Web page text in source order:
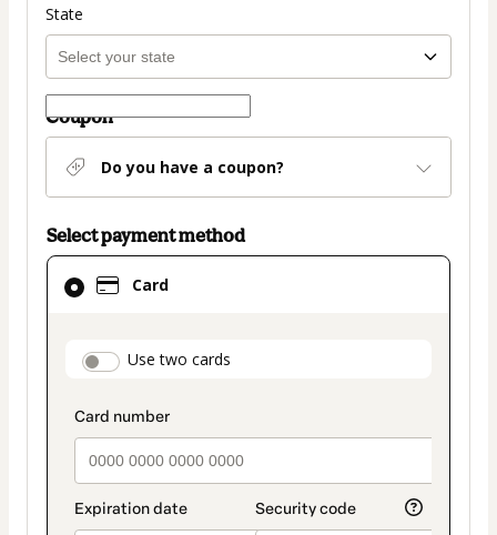
State
Coupon
Do you have a coupon?
Select payment method
Card
payment_data.section_title_v2
Use two cards
Card
selected
method